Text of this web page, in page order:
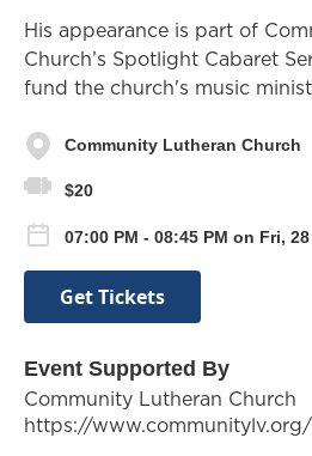
His appearance is part of
Church’s Spotlight Cabaret
fund the church's music
Community Lutheran Church
$20
07:00 PM - 08:45 PM on Fri,
Get Tickets
Event Supported By
Community Lutheran Church
https://www.communitylv.org/